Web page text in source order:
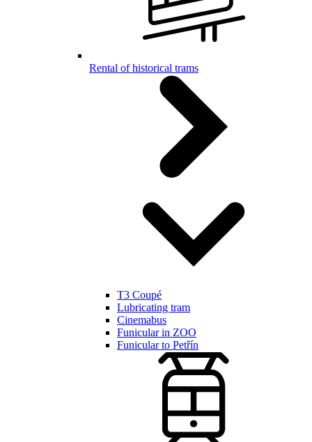
Rental of historical trams
T3 Coupé
Lubricating tram
Cinemabus
Funicular in ZOO
Funicular to Petřín